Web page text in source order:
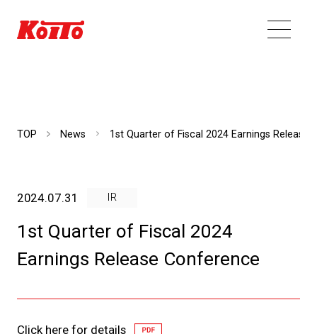
TOP News 1st Quarter of Fiscal 2024 Earnings Release
2024.07.31 IR
1st Quarter of Fiscal 2024
Earnings Release Conference
Click here for details